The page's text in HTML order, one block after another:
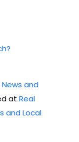
and
at Real
and Local